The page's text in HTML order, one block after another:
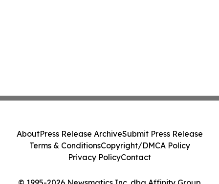
AboutPress Release ArchiveSubmit Press Release
Terms & ConditionsCopyright/DMCA Policy
Privacy PolicyContact